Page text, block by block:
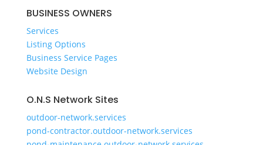
​BUSINESS OWNERS
Services​
Listing Options
Business Service Pages​
Website Design
O.N.S Network Sites
outdoor-network.services
pond-contractor.outdoor-network.services